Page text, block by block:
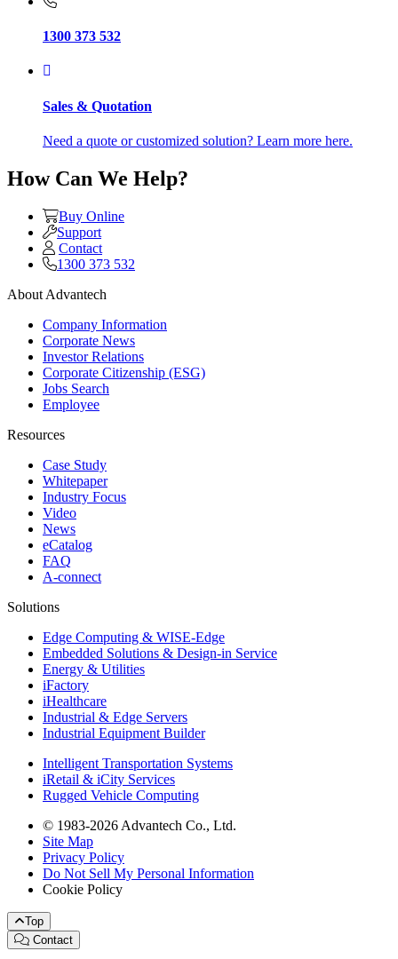
1300 373 532
Sales & Quotation
Need a quote or customized solution? Learn more here.
How Can We Help?
Buy Online
Support
Contact
1300 373 532
About Advantech
Company Information
Corporate News
Investor Relations
Corporate Citizenship (ESG)
Jobs Search
Employee
Resources
Case Study
Whitepaper
Industry Focus
Video
News
eCatalog
FAQ
A-connect
Solutions
Edge Computing & WISE-Edge
Embedded Solutions & Design-in Service
Energy & Utilities
iFactory
iHealthcare
Industrial & Edge Servers
Industrial Equipment Builder
Intelligent Transportation Systems
iRetail & iCity Services
Rugged Vehicle Computing
© 1983-2026 Advantech Co., Ltd.
Site Map
Privacy Policy
Do Not Sell My Personal Information
Cookie Policy
Top
Contact